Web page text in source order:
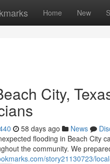
Home New
City,
58 days ago News
flooding in Beach City
the community. We
story21130723/